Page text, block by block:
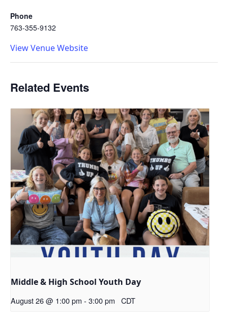
Phone
763-355-9132
View Venue Website
Related Events
Middle & High School Youth Day
August 26 @ 1:00 pm - 3:00 pm CDT